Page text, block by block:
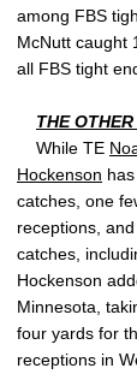
among FBS
McNutt caught
all FBS tight
THE
While TE
Hockenson
catches, one
receptions,
catches,
Hockenson
Minnesota,
four yards for
receptions in